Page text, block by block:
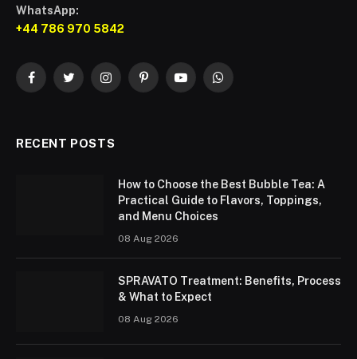
WhatsApp:
+44 786 970 5842
FacebookTwitterInstagramPinterestYouTubeWhatsApp
RECENT POSTS
How to Choose the Best Bubble Tea: A
Practical Guide to Flavors, Toppings,
and Menu Choices
08 Aug 2026
SPRAVATO Treatment: Benefits, Process
& What to Expect
08 Aug 2026